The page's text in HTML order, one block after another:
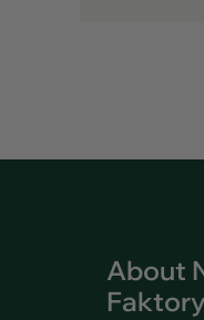
About
Faktory